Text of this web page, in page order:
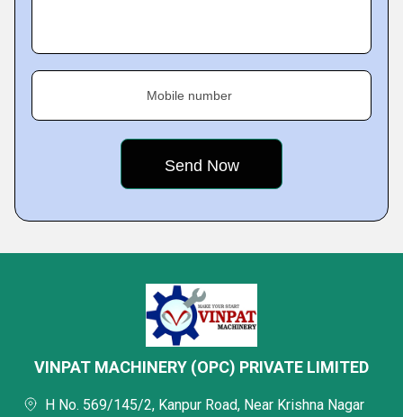
Mobile number
VINPAT MACHINERY (OPC) PRIVATE LIMITED
H No. 569/145/2, Kanpur Road, Near Krishna Nagar